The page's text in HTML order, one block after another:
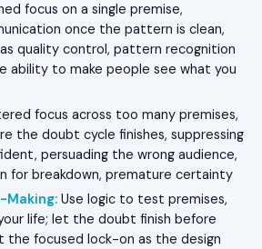
focus on a single premise,
once the pattern is clean,
quality control, pattern recognition
ability to make people see what you
focus across too many premises,
the doubt cycle finishes, suppressing
persuading the wrong audience,
for breakdown, premature certainty
Making: Use logic to test premises,
life; let the doubt finish before
the focused lock-on as the design